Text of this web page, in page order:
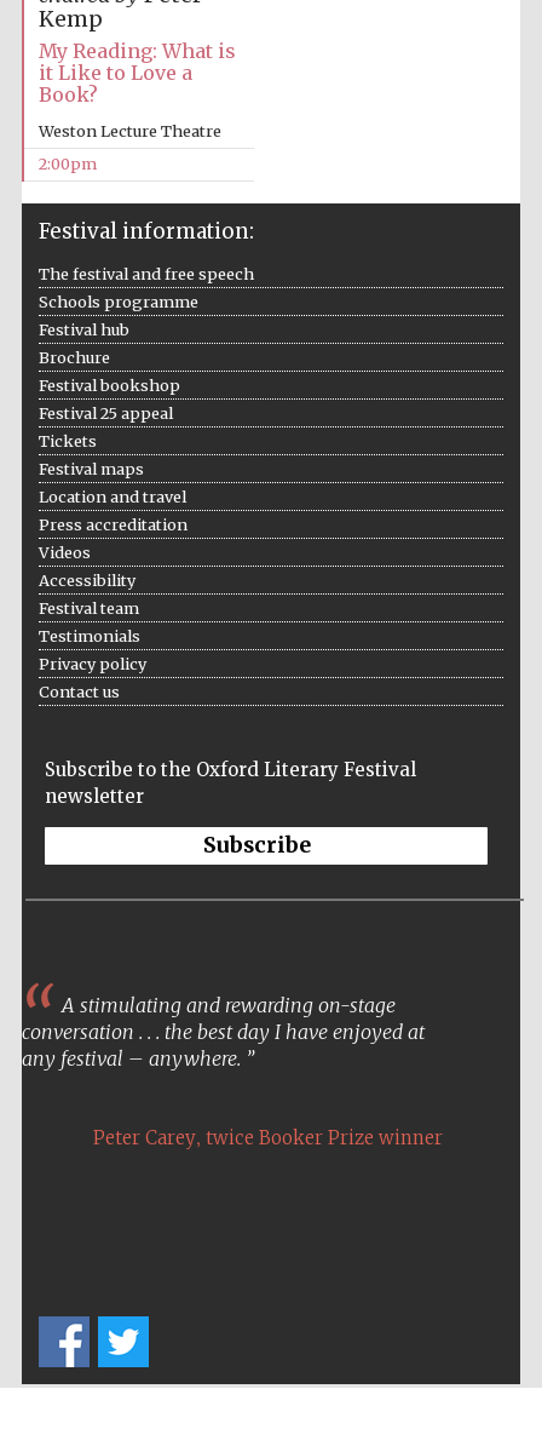
Kemp
My Reading: What is
it Like to Love a
Book?
Weston Lecture Theatre
2:00pm
Festival information:
The festival and free speech
Schools programme
Festival hub
Brochure
Festival bookshop
Festival 25 appeal
Tickets
Festival maps
Location and travel
Press accreditation
Videos
Accessibility
Festival team
Testimonials
Privacy policy
Contact us
Subscribe to the Oxford Literary Festival
newsletter
Subscribe
A stimulating and rewarding on-stage
conversation . . . the best day I have enjoyed at
any festival – anywhere.
Peter Carey, twice Booker Prize winner